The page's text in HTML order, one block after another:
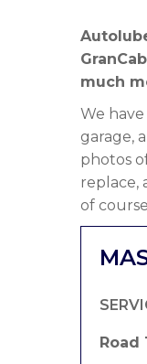
much
We
garage,
photos
replace,
of
Road